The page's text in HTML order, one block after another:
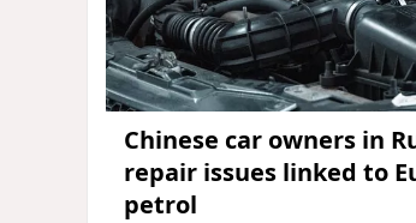
Chinese car owners in
repair issues linked to
petrol